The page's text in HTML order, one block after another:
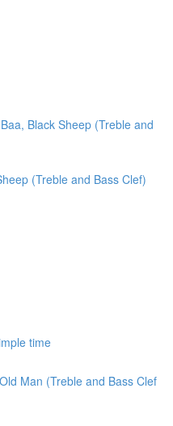
Black Sheep (Treble and
(Treble and Bass Clef)
time
Man (Treble and Bass Clef